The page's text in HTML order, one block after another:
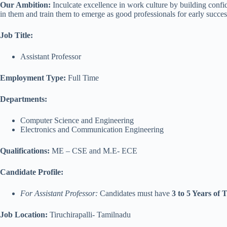
Our Ambition: Inculcate excellence in work culture by building
in them and train them to emerge as good professionals for early
Job Title:
Assistant Professor
Employment Type: Full Time
Departments:
Computer Science and Engineering
Electronics and Communication Engineering
Qualifications: ME – CSE and M.E- ECE
Candidate Profile:
For Assistant Professor: Candidates must have 3 to 5 Years of
Job Location: Tiruchirapalli- Tamilnadu